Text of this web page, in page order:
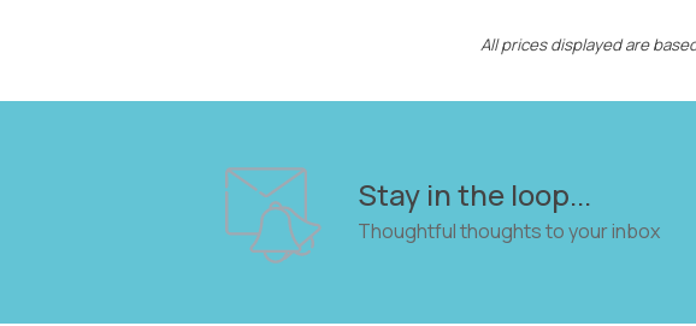
All prices displayed are
Stay in the loop...
Thoughtful thoughts to your inbox